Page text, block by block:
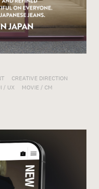
CREATIVE DIRECTION
/ UX
MOVIE / CM